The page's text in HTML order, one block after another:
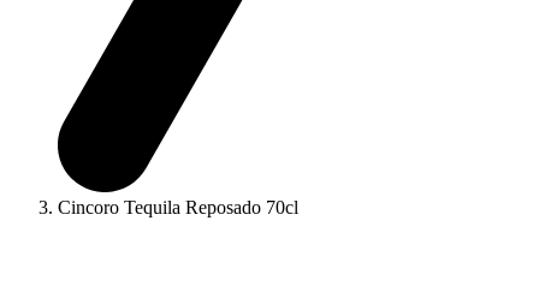
Cincoro Tequila Reposado 70cl